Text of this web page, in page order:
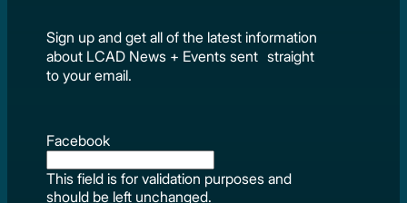
Sign up and get all of the latest information
about LCAD News + Events sent straight
to your email.
Facebook
This field is for validation purposes and
should be left unchanged.